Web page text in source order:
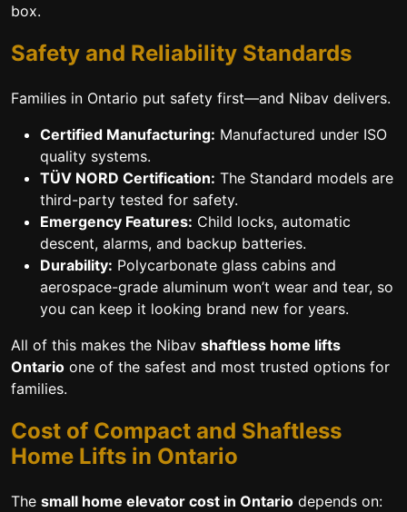
box.
Safety and Reliability Standards
Families in Ontario put safety first—and Nibav delivers.
Certified Manufacturing: Manufactured under ISO
quality systems.
TÜV NORD Certification: The Standard models are
third-party tested for safety.
Emergency Features: Child locks, automatic
descent, alarms, and backup batteries.
Durability: Polycarbonate glass cabins and
aerospace-grade aluminum won’t wear and tear, so
you can keep it looking brand new for years.
All of this makes the Nibav shaftless home lifts
Ontario one of the safest and most trusted options for
families.
Cost of Compact and Shaftless
Home Lifts in Ontario
The small home elevator cost in Ontario depends on: